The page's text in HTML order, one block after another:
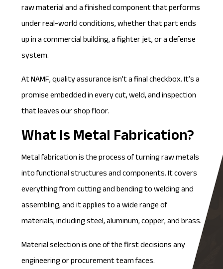
raw material and a finished component that performs
under real-world conditions, whether that part ends
up in a commercial building, a fighter jet, or a defense
system.
At NAMF, quality assurance isn’t a final checkbox. It’s a
promise embedded in every cut, weld, and inspection
that leaves our shop floor.
What Is Metal Fabrication?
Metal fabrication is the process of turning raw metals
into functional structures and components. It covers
everything from cutting and bending to welding and
assembling, and it applies to a wide range of
materials, including steel, aluminum, copper, and brass.
Material selection is one of the first decisions any
engineering or procurement team faces.